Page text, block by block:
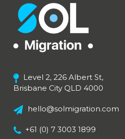
Level 2, 226 Albert St,
Brisbane City QLD 4000
hello@solmigration.com
+61 (0) 7 3003 1899